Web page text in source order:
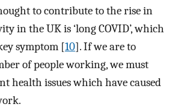
to contribute to the rise in
in the UK is ‘long COVID’, which
symptom [10]. If we are to
of people working, we must
health issues which have caused